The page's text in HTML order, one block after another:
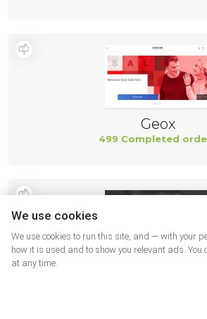
Geox
499 Completed
We use cookies
We use cookies to run this site, and — with your
how it is used and to show you relevant ads. You
at any time.